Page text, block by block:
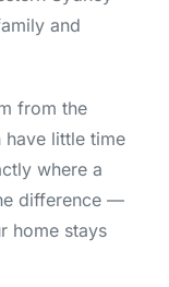
and
from the
have little time
where a
difference —
home stays